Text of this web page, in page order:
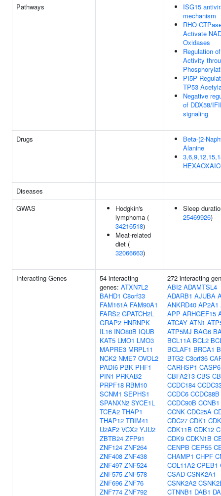
Pathways
ISG15
mechanism
RHO
Activate
Oxidases
Regulation
Activity
PI5P
TP53
Negative
of DDX58/
signaling
Drugs
Beta-(2-
Alanine
Diseases
GWAS
Hodgkin's
lymphoma (
34216518)
Meat-related
diet (
32066663)
Sleep
25469926)
Interacting Genes
54 interacting
genes: ATXN7L2
BAHD1 C8orf33
FAM161A FAM90A1
FARS2 GPATCH2L
GRAP2 HNRNPK
IL16 INO80B IQUB
KAT5 LMO1 LMO3
MAPRE3 MRPL11
NCK2 NME7 OVOL2
PADI6 PBK PHF1
PIN1 PRKAB2
PRPF18 RBM10
SCNM1 SEPHS1
SPANXN2 SYCE1L
TCEA2 THAP1
THAP12 TRIM41
U2AF2 VCX2 YJU2
ZBTB24 ZFP91
ZNF124 ZNF264
ZNF408 ZNF438
ZNF497 ZNF524
ZNF575 ZNF578
ZNF696 ZNF76
ZNF774 ZNF792
272 interacting
ABI2 ADAMTSL4
ADARB1 AJUBA
ANKRD40 AP2A1
APP ARHGEF15
ATCAY ATN1
ATP5MJ BAG6
BCL11A BCL2
BCLAF1 BRCA1
BTG2 C3orf36
CARHSP1 CASP6
CBFA2T3 CBS
CCDC184
CCDC6 CCDC88B
CCDC90B CCNB1
CCNK CDC25A
CDC27 CDK1
CDK11B CDK12
CDK9 CDKN1B
CENPB CEP55
CHAMP1 CHPF
COL11A2 CPEB1
CSAD CSNK2A1
CSNK2A2
CTNNB1 DAB1